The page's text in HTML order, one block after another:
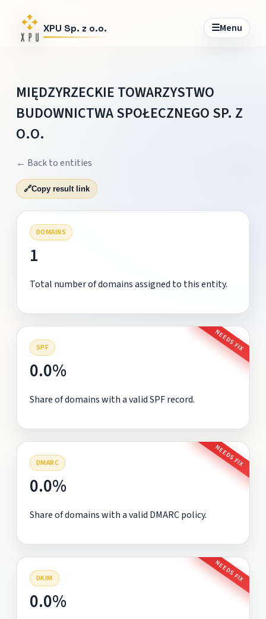
XPU Sp. z o.o. ☰Menu
MIĘDZYRZECKIE TOWARZYSTWO
BUDOWNICTWA SPOŁECZNEGO SP. Z
O.O.
← Back to entities
🔗Copy result link
DOMAINS
1
Total number of domains assigned to this entity.
SPF NEEDS FIX
0.0%
Share of domains with a valid SPF record.
DMARC NEEDS FIX
0.0%
Share of domains with a valid DMARC policy.
DKIM NEEDS FIX
0.0%